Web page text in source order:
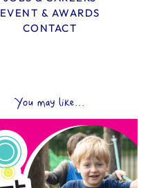
EVENT & AWARDS
CONTACT
You may like...